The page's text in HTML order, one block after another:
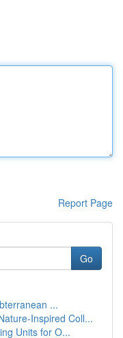
Report Page
Go
...
Inspired Coll...
Units for O...